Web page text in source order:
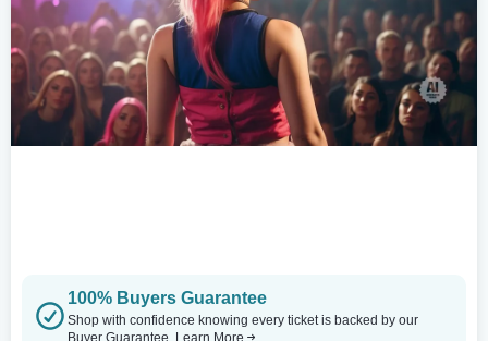
100% Buyers Guarantee
Shop with confidence knowing every ticket is backed by our
Buyer Guarantee. Learn More